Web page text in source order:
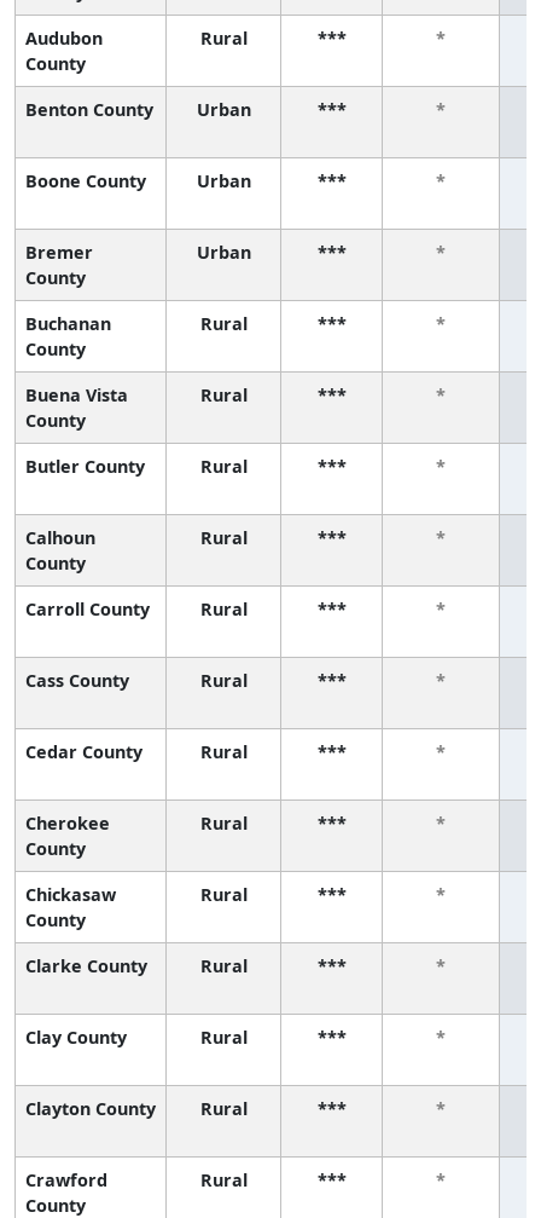
Audubon
County
Rural *** *
Benton County Urban *** *
Boone County Urban *** *
Bremer
County
Urban *** *
Buchanan
County
Rural *** *
Buena Vista
County
Rural *** *
Butler County Rural *** *
Calhoun
County
Rural *** *
Carroll County Rural *** *
Cass County Rural *** *
Cedar County Rural *** *
Cherokee
County
Rural *** *
Chickasaw
County
Rural *** *
Clarke County Rural *** *
Clay County Rural *** *
Clayton County Rural *** *
Crawford
County
Rural *** *